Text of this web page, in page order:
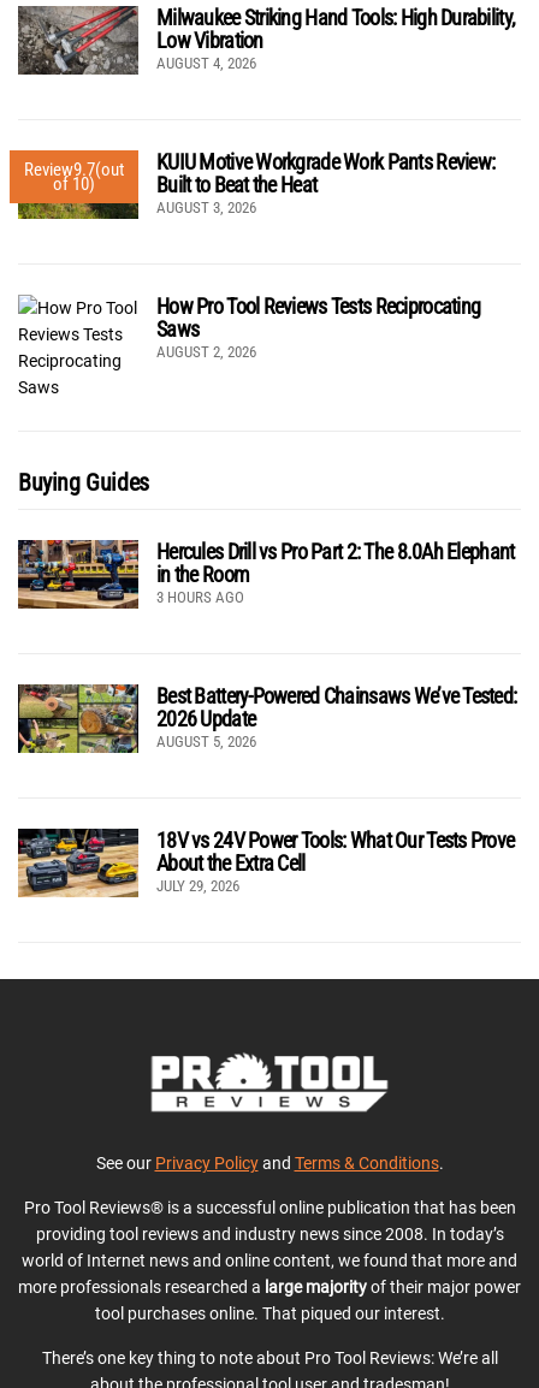
Milwaukee Striking Hand Tools: High Durability,
Low Vibration
AUGUST 4, 2026
Review9.7(out
of 10)
KUIU Motive Workgrade Work Pants Review:
Built to Beat the Heat
AUGUST 3, 2026
How Pro Tool Reviews Tests Reciprocating
Saws
AUGUST 2, 2026
Buying Guides
Hercules Drill vs Pro Part 2: The 8.0Ah Elephant
in the Room
3 HOURS AGO
Best Battery-Powered Chainsaws We’ve Tested:
2026 Update
AUGUST 5, 2026
18V vs 24V Power Tools: What Our Tests Prove
About the Extra Cell
JULY 29, 2026
See our Privacy Policyand Terms & Conditions.
Pro Tool Reviews® is a successful online publication that has been
providing tool reviews and industry news since 2008. In today’s
world of Internet news and online content, we found that more and
more professionals researched a large majorityof their major power
tool purchases online. That piqued our interest.
There’s one key thing to note about Pro Tool Reviews: We’re all